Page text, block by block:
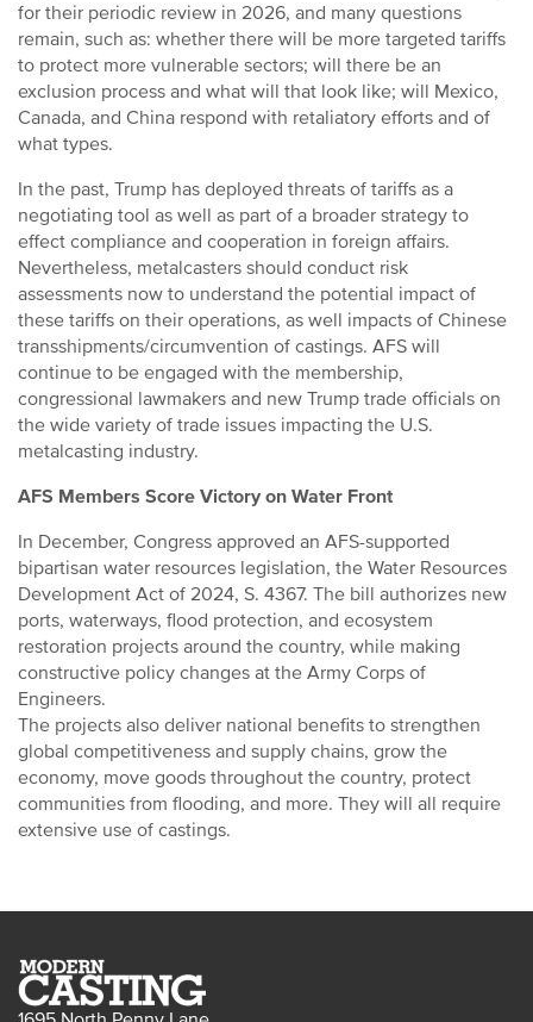
for their periodic review in 2026, and many questions
remain, such as: whether there will be more targeted tariffs
to protect more vulnerable sectors; will there be an
exclusion process and what will that look like; will Mexico,
Canada, and China respond with retaliatory efforts and of
what types.
In the past, Trump has deployed threats of tariffs as a
negotiating tool as well as part of a broader strategy to
effect compliance and cooperation in foreign affairs.
Nevertheless, metalcasters should conduct risk
assessments now to understand the potential impact of
these tariffs on their operations, as well impacts of Chinese
transshipments/circumvention of castings. AFS will
continue to be engaged with the membership,
congressional lawmakers and new Trump trade officials on
the wide variety of trade issues impacting the U.S.
metalcasting industry.
AFS Members Score Victory on Water Front
In December, Congress approved an AFS-supported
bipartisan water resources legislation, the Water Resources
Development Act of 2024, S. 4367. The bill authorizes new
ports, waterways, flood protection, and ecosystem
restoration projects around the country, while making
constructive policy changes at the Army Corps of
Engineers.
The projects also deliver national benefits to strengthen
global competitiveness and supply chains, grow the
economy, move goods throughout the country, protect
communities from flooding, and more. They will all require
extensive use of castings.